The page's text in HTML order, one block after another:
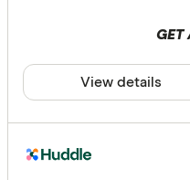
GET
View details